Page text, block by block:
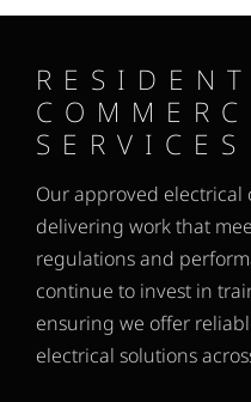
SERVICES
Our approved
delivering work that
regulations and
continue to invest in
ensuring we offer
electrical solutions